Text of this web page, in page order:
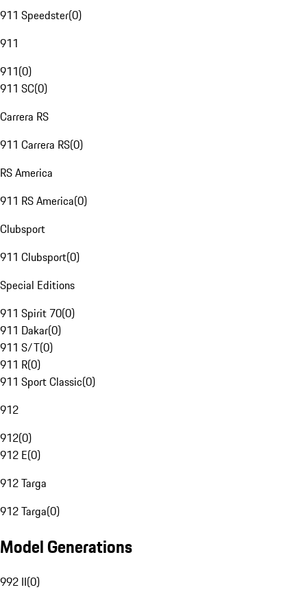
911 Speedster(0)
911
911(0)
911 SC(0)
Carrera RS
911 Carrera RS(0)
RS America
911 RS America(0)
Clubsport
911 Clubsport(0)
Special Editions
911 Spirit 70(0)
911 Dakar(0)
911 S/T(0)
911 R(0)
911 Sport Classic(0)
912
912(0)
912 E(0)
912 Targa
912 Targa(0)
Model Generations
992 II(0)